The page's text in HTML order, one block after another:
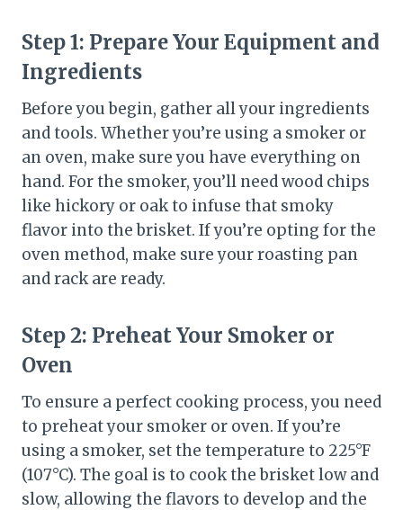
Step 1: Prepare Your Equipment and
Ingredients
Before you begin, gather all your ingredients
and tools. Whether you’re using a smoker or
an oven, make sure you have everything on
hand. For the smoker, you’ll need wood chips
like hickory or oak to infuse that smoky
flavor into the brisket. If you’re opting for the
oven method, make sure your roasting pan
and rack are ready.
Step 2: Preheat Your Smoker or
Oven
To ensure a perfect cooking process, you need
to preheat your smoker or oven. If you’re
using a smoker, set the temperature to 225°F
(107°C). The goal is to cook the brisket low and
slow, allowing the flavors to develop and the